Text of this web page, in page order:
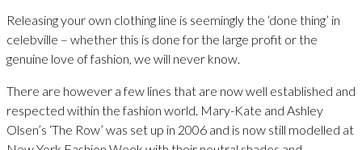
Releasing your own clothing line is seemingly the ‘done thing’ in
celebville – whether this is done for the large profit or the
genuine love of fashion, we will never know.
There are however a few lines that are now well established and
respected within the fashion world. Mary-Kate and Ashley
Olsen’s ‘The Row’ was set up in 2006 and is now still modelled at